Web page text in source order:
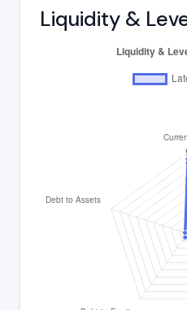
Liquidity &